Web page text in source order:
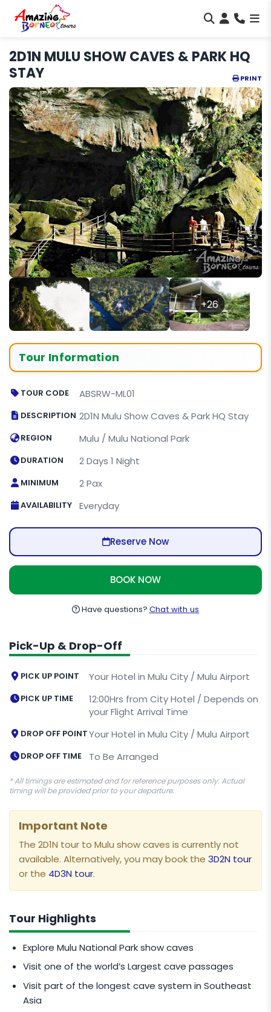
2D1N MULU SHOW CAVES & PARK HQ
STAY
PRINT
+26
Tour Information
TOUR CODE ABSRW-ML01
DESCRIPTION 2D1N Mulu Show Caves & Park HQ Stay
REGION Mulu / Mulu National Park
DURATION 2 Days 1 Night
MINIMUM 2 Pax
AVAILABILITY Everyday
Reserve Now
BOOK NOW
Have questions? Chat with us
Pick-Up & Drop-Off
PICK UP POINT Your Hotel in Mulu City / Mulu Airport
PICK UP TIME
12:00Hrs from City Hotel / Depends on
your Flight Arrival Time
DROP OFF POINTYour Hotel in Mulu City / Mulu Airport
DROP OFF TIME To Be Arranged
* All timings are estimated and for reference purposes only. Actual
timing will be provided prior to your departure.
Important Note
The 2D1N tour to Mulu show caves is currently not
available. Alternatively, you may book the 3D2N tour
or the 4D3N tour.
Tour Highlights
Explore Mulu National Park show caves
Visit one of the world’s Largest cave passages
Visit part of the longest cave system in Southeast
Asia